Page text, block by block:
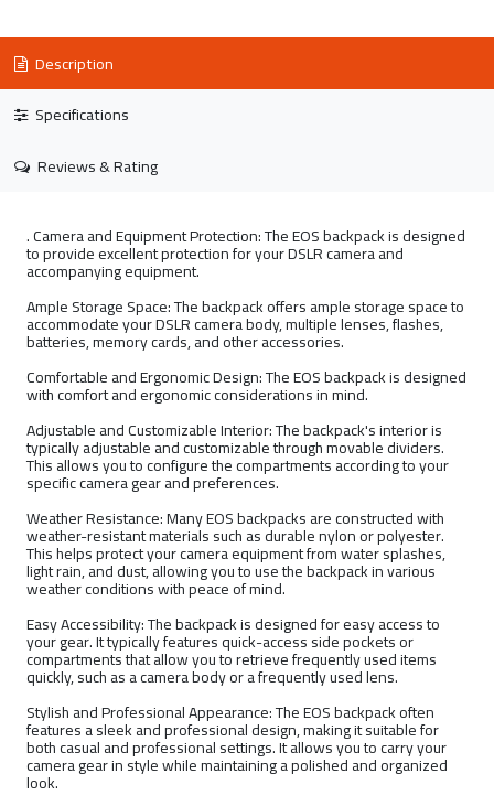
Description
Specifications
Reviews & Rating
. Camera and Equipment Protection: The EOS backpack is designed
to provide excellent protection for your DSLR camera and
accompanying equipment.
Ample Storage Space: The backpack offers ample storage space to
accommodate your DSLR camera body, multiple lenses, flashes,
batteries, memory cards, and other accessories.
Comfortable and Ergonomic Design: The EOS backpack is designed
with comfort and ergonomic considerations in mind.
Adjustable and Customizable Interior: The backpack's interior is
typically adjustable and customizable through movable dividers.
This allows you to configure the compartments according to your
specific camera gear and preferences.
Weather Resistance: Many EOS backpacks are constructed with
weather-resistant materials such as durable nylon or polyester.
This helps protect your camera equipment from water splashes,
light rain, and dust, allowing you to use the backpack in various
weather conditions with peace of mind.
Easy Accessibility: The backpack is designed for easy access to
your gear. It typically features quick-access side pockets or
compartments that allow you to retrieve frequently used items
quickly, such as a camera body or a frequently used lens.
Stylish and Professional Appearance: The EOS backpack often
features a sleek and professional design, making it suitable for
both casual and professional settings. It allows you to carry your
camera gear in style while maintaining a polished and organized
look.